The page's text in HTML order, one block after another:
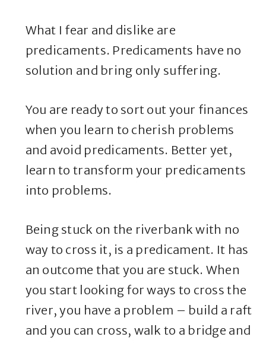
What I fear and dislike are
predicaments. Predicaments have no
solution and bring only suffering.
You are ready to sort out your finances
when you learn to cherish problems
and avoid predicaments. Better yet,
learn to transform your predicaments
into problems.
Being stuck on the riverbank with no
way to cross it, is a predicament. It has
an outcome that you are stuck. When
you start looking for ways to cross the
river, you have a problem – build a raft
and you can cross, walk to a bridge and